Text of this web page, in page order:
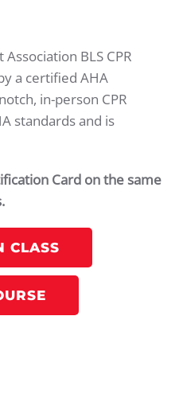
BLS CPR
a certified AHA
in-person CPR
standards and is
Card on the same
CLASS